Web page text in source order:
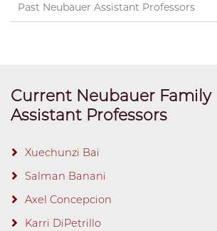
Past Neubauer Assistant Professors
Current Neubauer Family
Assistant Professors
Xuechunzi Bai
Salman Banani
Axel Concepcion
Karri DiPetrillo